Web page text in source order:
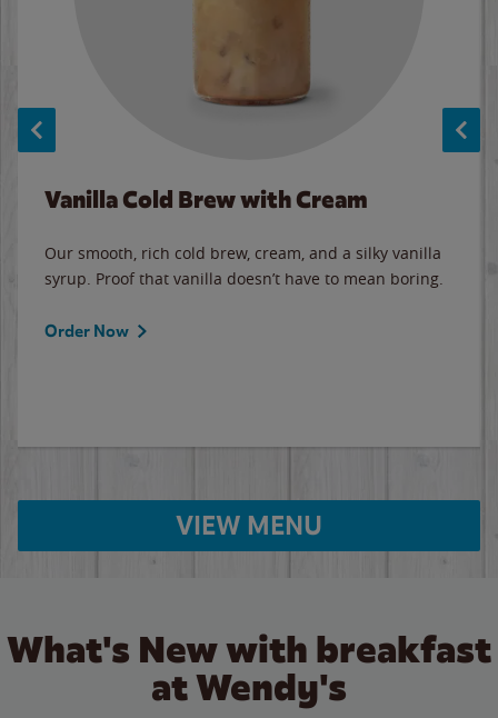
Vanilla Cold Brew with Cream
Our smooth, rich cold brew, cream, and a silky vanilla
syrup. Proof that vanilla doesn’t have to mean boring.
Order Now
VIEW MENU
What's New with breakfast
at Wendy's